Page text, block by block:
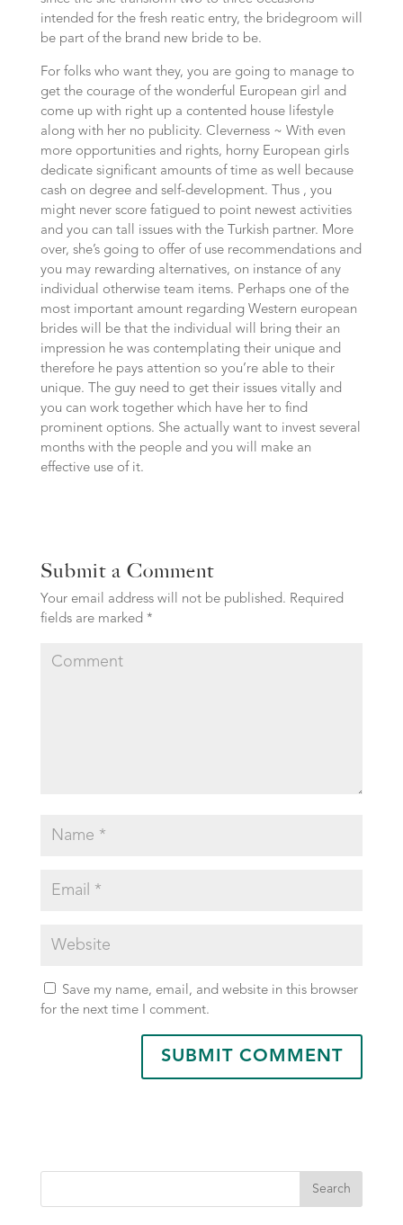
intended for the fresh reatic entry, the bridegroom will
be part of the brand new bride to be.
For folks who want they, you are going to manage to
get the courage of the wonderful European girl and
come up with right up a contented house lifestyle
along with her no publicity. Cleverness ~ With even
more opportunities and rights, horny European girls
dedicate significant amounts of time as well because
cash on degree and self-development. Thus , you
might never score fatigued to point newest activities
and you can tall issues with the Turkish partner. More
over, she’s going to offer of use recommendations and
you may rewarding alternatives, on instance of any
individual otherwise team items. Perhaps one of the
most important amount regarding Western european
brides will be that the individual will bring their an
impression he was contemplating their unique and
therefore he pays attention so you’re able to their
unique. The guy need to get their issues vitally and
you can work together which have her to find
prominent options. She actually want to invest several
months with the people and you will make an
effective use of it.
Submit a Comment
Your email address will not be published. Required
fields are marked *
Save my name, email, and website in this browser
for the next time I comment.
Search